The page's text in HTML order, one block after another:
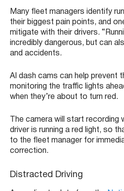
Many fleet managers identify
their biggest pain points, and
mitigate with their drivers.
incredibly dangerous, but can
and accidents.
AI dash cams can help prevent
monitoring the traffic lights
when they’re about to turn red.
The camera will start
driver is running a red light, so
to the fleet manager for
correction.
Distracted Driving